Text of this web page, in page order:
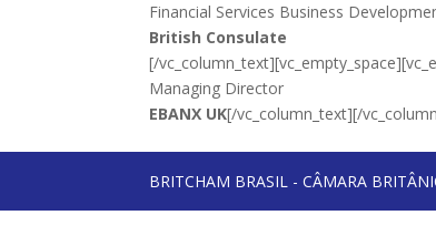
Financial Services Business
British Consulate
[/
Managing Director
EBANX UK[/vc_column_text][/
BRITCHAM BRASIL - CÂMARA